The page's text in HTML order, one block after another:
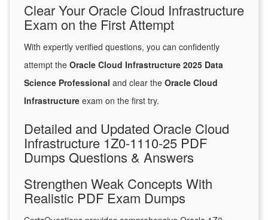
Clear Your Oracle Cloud Infrastructure
Exam on the First Attempt
With expertly verified questions, you can confidently
attempt the Oracle Cloud Infrastructure 2025 Data
Science Professional and clear the Oracle Cloud
Infrastructure exam on the first try.
Detailed and Updated Oracle Cloud
Infrastructure 1Z0-1110-25 PDF
Dumps Questions & Answers
Strengthen Weak Concepts With
Realistic PDF Exam Dumps